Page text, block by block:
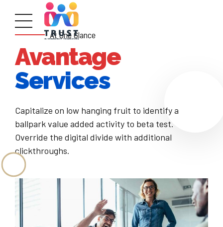
At One Glance
Avantage
Services
Capitalize on low hanging fruit to identify a
ballpark value added activity to beta test.
Override the digital divide with additional
clickthroughs.